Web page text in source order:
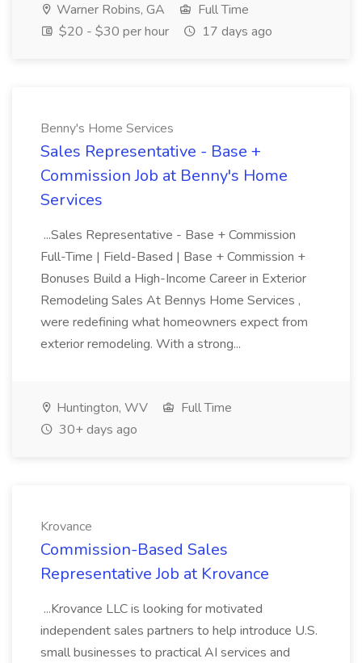
Warner Robins, GA
Full Time
$20 - $30 per hour
17 days ago
Benny's Home Services
Sales Representative - Base +
Commission Job at Benny's Home
Services
...Sales Representative - Base + Commission
Full-Time | Field-Based | Base + Commission +
Bonuses Build a High-Income Career in Exterior
Remodeling Sales At Bennys Home Services ,
were redefining what homeowners expect from
exterior remodeling. With a strong...
Huntington, WV
Full Time
30+ days ago
Krovance
Commission-Based Sales
Representative Job at Krovance
...Krovance LLC is looking for motivated
independent sales partners to help introduce U.S.
small businesses to practical AI services and